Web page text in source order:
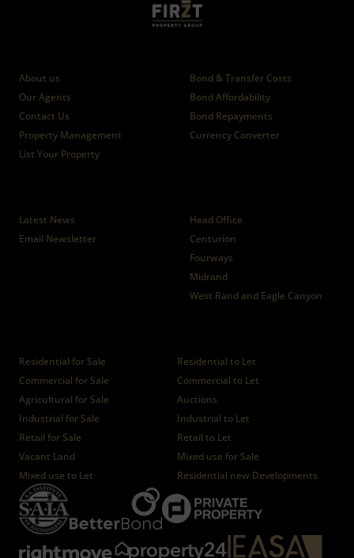
About us
Our Agents
Contact Us
Property Management
List Your Property
Bond & Transfer Costs
Bond Affordability
Bond Repayments
Currency Converter
Latest News
Email Newsletter
Head Office
Centurion
Fourways
Midrand
West Rand and Eagle Canyon
Residential for Sale
Residential to Let
Commercial for Sale
Commercial to Let
Agricultural for Sale
Auctions
Industrial for Sale
Industrial to Let
Retail for Sale
Retail to Let
Vacant Land
Mixed use for Sale
Mixed use to Let
Residential new Developments